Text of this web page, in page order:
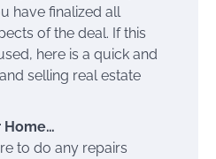
have finalized all
of the deal. If this
here is a quick and
selling real estate
Home…
to do any repairs